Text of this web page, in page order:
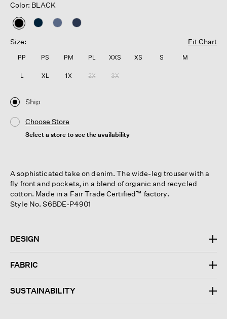
Color: BLACK
selected
Size:
Fit Chart
PP PS PM PL XXS XS S M
L XL 1X 2X 3X
Ship
Choose Store
Select a store to see the availability
A sophisticated take on denim. The wide-leg trouser with a
fly front and pockets, in a blend of organic and recycled
cotton. Made in a Fair Trade Certified™ factory.
Style No. S6BDE-P4901
DESIGN
FABRIC
SUSTAINABILITY